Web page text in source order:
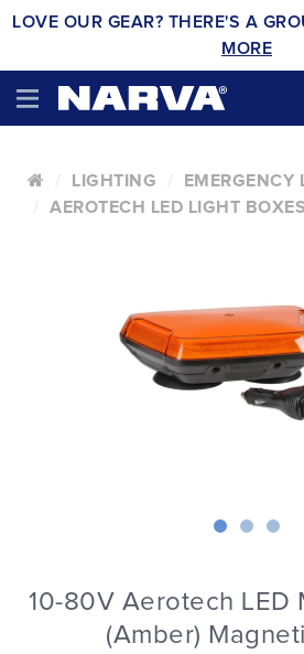
LOVE OUR GEAR? THERE'S A
MORE
LIGHTING
EMERGENCY
AEROTECH LED LIGHT BOXES
10-80V Aerotech LED
(Amber)